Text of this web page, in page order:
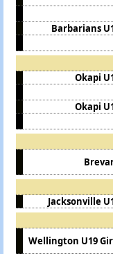
Barbarians
Okapi
Okapi
Jacksonville
Wellington U19